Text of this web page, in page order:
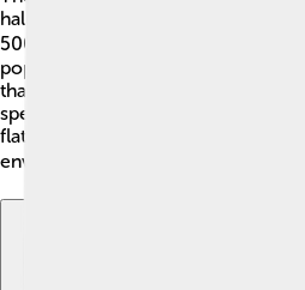
halibut is one of the largest flatfish
500 pounds! 🏋️‍♂️ The European
popular in cooking. The Plaice has
that make it look unique! 🐾Each
special traits and colors, showing
flatfish can be. These fishes play
environments, so it's essential to